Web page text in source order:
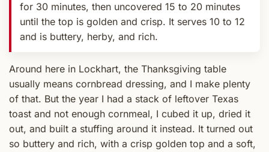
for 30 minutes, then uncovered 15 to 20 minutes
until the top is golden and crisp. It serves 10 to 12
and is buttery, herby, and rich.
Around here in Lockhart, the Thanksgiving table
usually means cornbread dressing, and I make plenty
of that. But the year I had a stack of leftover Texas
toast and not enough cornmeal, I cubed it up, dried it
out, and built a stuffing around it instead. It turned out
so buttery and rich, with a crisp golden top and a soft,